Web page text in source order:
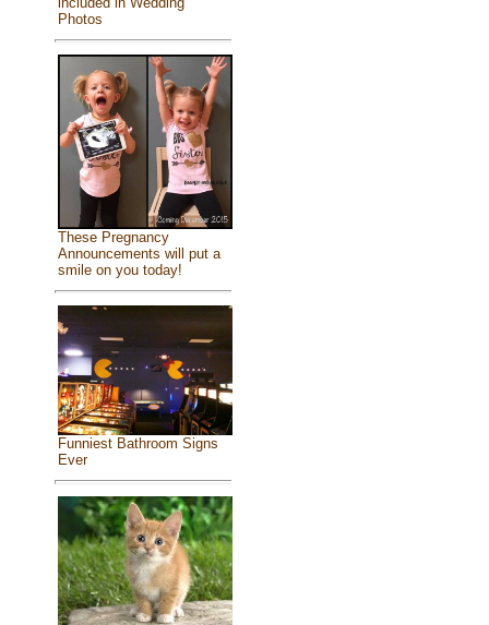
Photos
These Pregnancy
Announcements will put a
smile on you today!
Funniest Bathroom Signs
Ever